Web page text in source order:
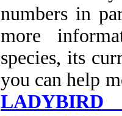
numbers in
more
species, its
you can help
LADYBIRD